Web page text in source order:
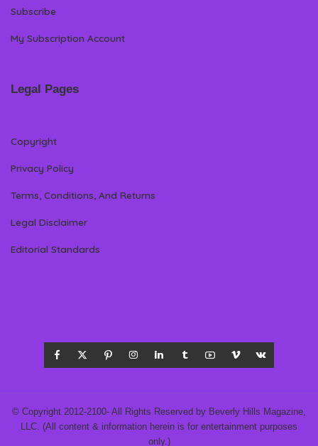
Subscribe
My Subscription Account
Legal Pages
Copyright
Privacy Policy
Terms, Conditions, And Returns
Legal Disclaimer
Editorial Standards
© Copyright 2012-2100- All Rights Reserved by Beverly Hills Magazine,
LLC. (All content & information herein is for entertainment purposes
only.)